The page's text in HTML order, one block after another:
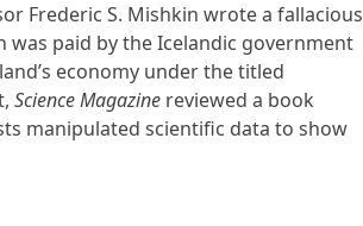
Frederic S. Mishkin wrote a fallacious
paid by the Icelandic government
economy under the titled
Science Magazine reviewed a book
manipulated scientific data to show